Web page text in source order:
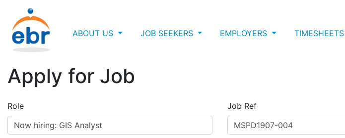
ABOUT US JOB SEEKERS EMPLOYERS TIMESHEETS
Apply for Job
Role Job Ref